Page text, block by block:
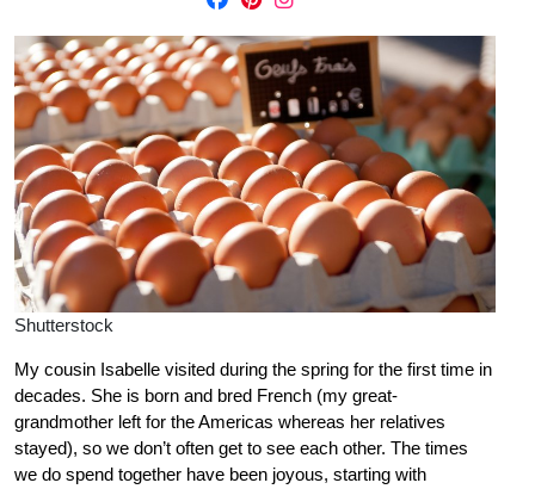
Shutterstock
My cousin Isabelle visited during the spring for the first time in
decades. She is born and bred French (my great-
grandmother left for the Americas whereas her relatives
stayed), so we don’t often get to see each other. The times
we do spend together have been joyous, starting with